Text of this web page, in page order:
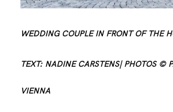
WEDDING COUPLE IN FRONT OF THE
TEXT: NADINE CARSTENS| PHOTOS ©
VIENNA